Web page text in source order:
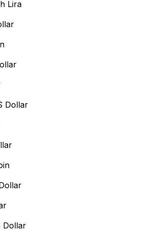
Lira
Dollar
Dollar